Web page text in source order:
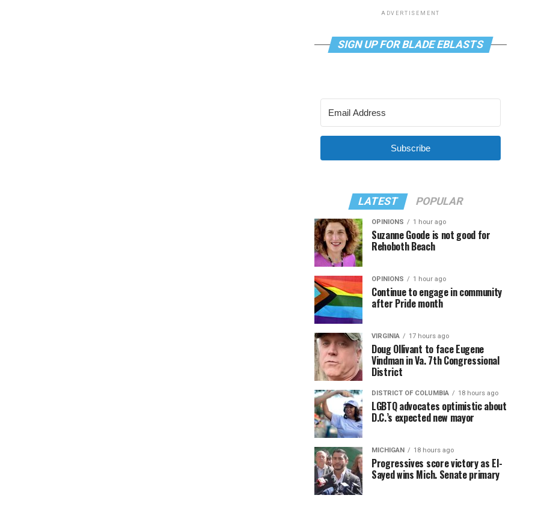
ADVERTISEMENT
SIGN UP FOR BLADE EBLASTS
Subscribe
LATEST POPULAR
OPINIONS 1 hour ago
Suzanne Goode is not good for
Rehoboth Beach
OPINIONS 1 hour ago
Continue to engage in community
after Pride month
VIRGINIA 17 hours ago
Doug Ollivant to face Eugene
Vindman in Va. 7th Congressional
District
DISTRICT OF COLUMBIA 18 hours ago
LGBTQ advocates optimistic about
D.C.’s expected new mayor
MICHIGAN 18 hours ago
Progressives score victory as El-
Sayed wins Mich. Senate primary